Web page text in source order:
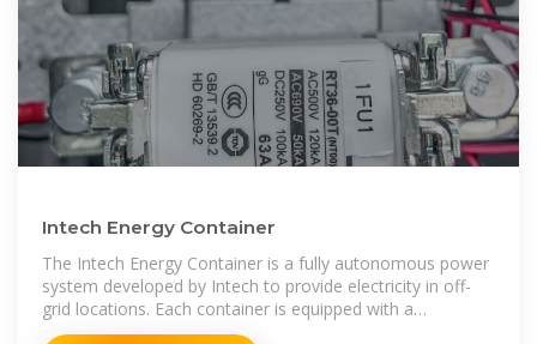
Intech Energy Container
The Intech Energy Container is a fully autonomous power
system developed by Intech to provide electricity in off-
grid locations. Each container is equipped with a
photovoltaic array, a battery